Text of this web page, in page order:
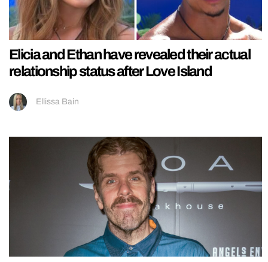
Elicia and Ethan have revealed their actual
relationship status after Love Island
Ellissa Bain